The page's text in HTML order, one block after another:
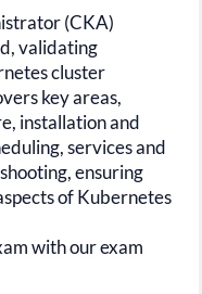
(CKA)
validating
cluster
key areas,
installation and
services and
ensuring
of Kubernetes
with our exam